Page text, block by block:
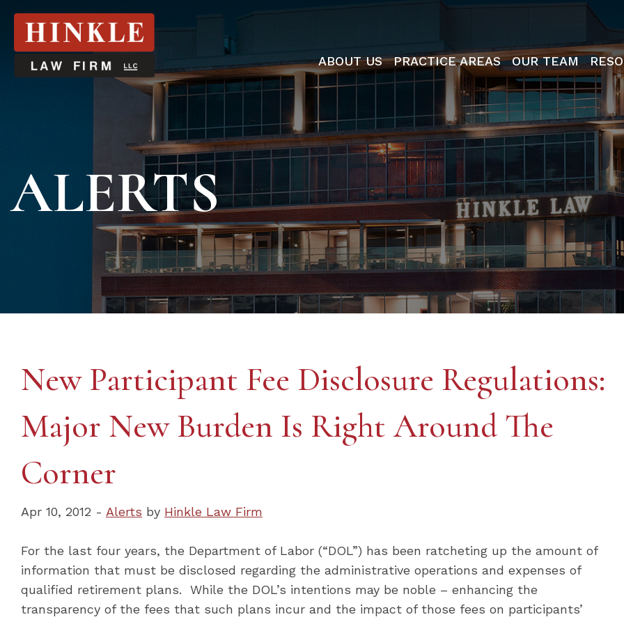
ABOUT US PRACTICE AREAS OUR TEAM
ALERTS
New Participant Fee Disclosure Regulations:
Major New Burden Is Right Around The
Corner
Apr 10, 2012 - Alerts by Hinkle Law Firm
For the last four years, the Department of Labor (“DOL”) has been ratcheting up the amount of
information that must be disclosed regarding the administrative operations and expenses of
qualified retirement plans. While the DOL’s intentions may be noble – enhancing the
transparency of the fees that such plans incur and the impact of those fees on participants’